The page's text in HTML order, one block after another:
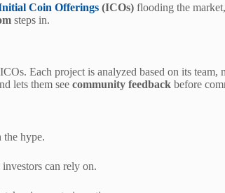
Coin Offerings (ICOs) flooding the
steps in.
Each project is analyzed based on its team,
lets them see community feedback before
the hype.
investors can rely on.